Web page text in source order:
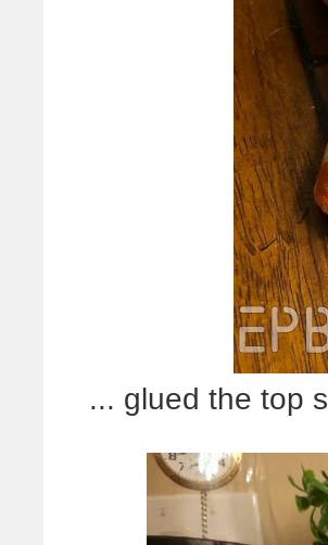
... glued the top